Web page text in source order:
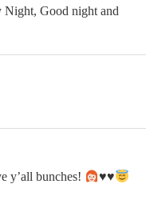
Good night and
y’all bunches! ♥️♥️